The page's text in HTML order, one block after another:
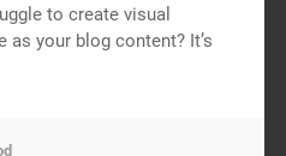
to create visual
as your blog content? It’s